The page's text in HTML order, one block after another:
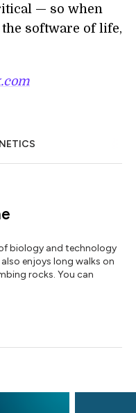
— so when
software of life,
biology and technology
enjoys long walks on
rocks. You can